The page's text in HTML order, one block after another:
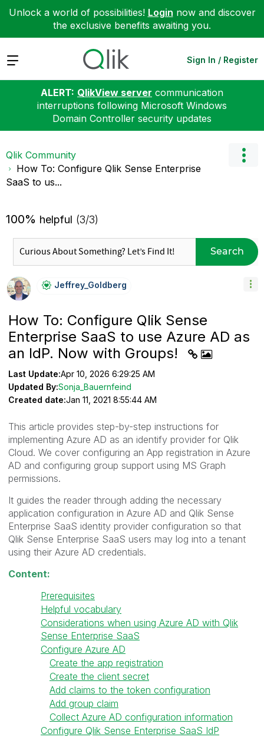
Unlock a world of possibilities! Login now and discover
the exclusive benefits awaiting you.
Expand Sign In / Register
ALERT: QlikView server communication
interruptions following Microsoft Windows
Domain Controller security updates
Qlik Community
How To: Configure Qlik Sense Enterprise
SaaS to us...
100% helpful (3/3)
Search
Jeffrey_GoldberG
How To: Configure Qlik Sense
Enterprise SaaS to use Azure AD as
an IdP. Now with Groups!
Last Update:Apr 10, 2026 6:29:25 AM
Updated By:Sonja_Bauernfeind
Created date:Jan 11, 2021 8:55:44 AM
This article provides step-by-step instructions for
implementing Azure AD as an identify provider for Qlik
Cloud. We cover configuring an App registration in Azure
AD and configuring group support using MS Graph
permissions.
It guides the reader through adding the necessary
application configuration in Azure AD and Qlik Sense
Enterprise SaaS identity provider configuration so that
Qlik Sense Enterprise SaaS users may log into a tenant
using their Azure AD credentials.
Content:
Prerequisites
Helpful vocabulary
Considerations when using Azure AD with Qlik
Sense Enterprise SaaS
Configure Azure AD
Create the app registration
Create the client secret
Add claims to the token configuration
Add group claim
Collect Azure AD configuration information
Configure Qlik Sense Enterprise SaaS IdP